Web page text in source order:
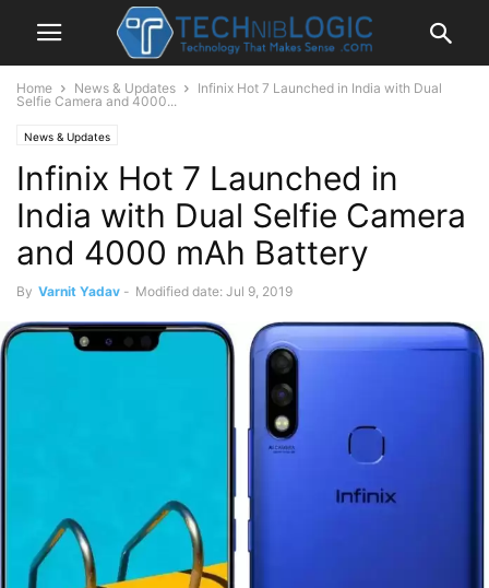
Home News & Updates
Infinix Hot 7 Launched in India with Dual
Selfie Camera and 4000...
News & Updates
Infinix Hot 7 Launched in
India with Dual Selfie Camera
and 4000 mAh Battery
By Varnit Yadav - Modified date: Jul 9, 2019